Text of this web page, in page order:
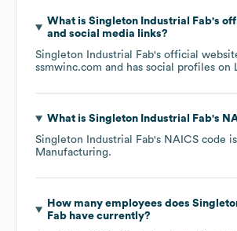
What is Singleton Industrial Fab's
and social media links?
Singleton Industrial Fab's official
ssmwinc.com and has social profiles on
What is Singleton Industrial Fab's
Singleton Industrial Fab's NAICS code is
Manufacturing.
How many employees does
Fabhave currently?